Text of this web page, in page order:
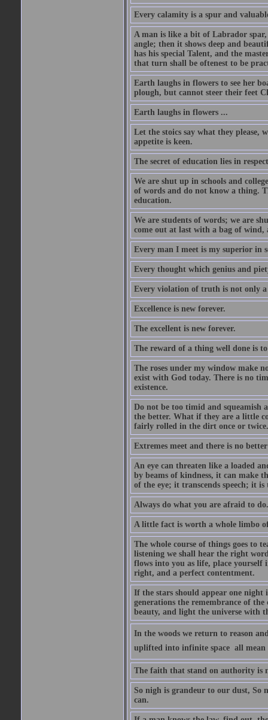
Every calamity is a spur and
A man is like a bit of Labrador
angle; then it shows deep and
has his special Talent, and the
that turn shall be oftenest to be
Earth laughs in flowers to see her
plough, but cannot steer their feet
Earth laughs in flowers ...
Let the stoics say what they please,
appetite is keen.
The secret of education lies in
We are shut up in schools and
of words and do not know a thing.
education.
We are students of words; we are
come out at last with a bag of
Every man I meet is my superior in
Every thought which genius and
Every violation of truth is not only
Excellence is new forever.
The excellent is new forever.
The reward of a thing well done is
The roses under my window make
exist with God today. There is no
existence.
Do not be too timid and squeamish
the better. What if they are a little
fairly rolled in the dirt once or
Extremes meet and there is no
An eye can threaten like a loaded
by beams of kindness, it can make
of the eye; it transcends speech; it
Always do what you are afraid to do.
A little fact is worth a whole limbo
The whole course of things goes to
listening we shall hear the right
flows into you as life, place
right, and a perfect contentment.
If the stars should appear one night
generations the remembrance of
beauty, and light the universe with
In the woods we return to reason
uplifted into infinite space  all
The faith that stand on authority is
So nigh is grandeur to our dust, So
can.